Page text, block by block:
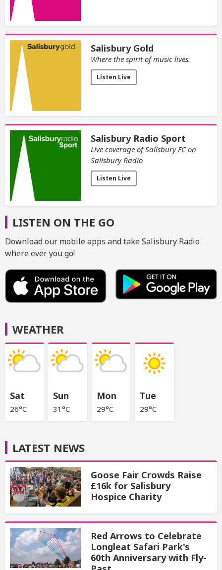
Salisbury Gold
Where the spirit of music lives.
Listen Live
Salisbury Radio Sport
Live coverage of Salisbury FC on
Salisbury Radio
Listen Live
LISTEN ON THE GO
Download our mobile apps and take Salisbury Radio
where ever you go!
WEATHER
Sat
26°C
Sun
31°C
Mon
29°C
Tue
29°C
LATEST NEWS
Goose Fair Crowds Raise
£16k for Salisbury
Hospice Charity
Red Arrows to Celebrate
Longleat Safari Park's
60th Anniversary with Fly-